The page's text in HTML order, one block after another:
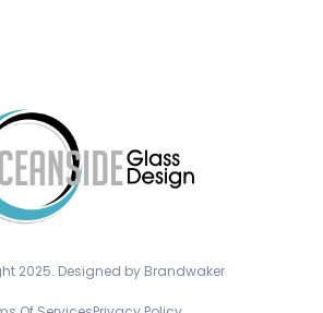
2025. Designed by Brandwaker